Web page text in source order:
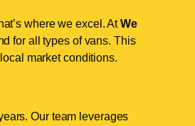
where we excel. AtWe
for all types of vans. This
market conditions.
Our team leverages